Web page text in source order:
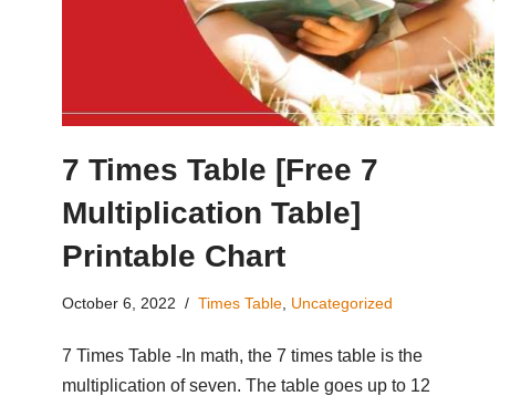
7 Times Table [Free 7
Multiplication Table]
Printable Chart
October 6, 2022 Times Table Uncategorized
7 Times Table -In math, the 7 times table is the
multiplication of seven. The table goes up to 12